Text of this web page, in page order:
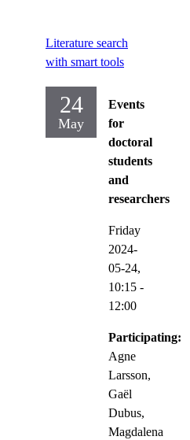
Literature search
with smart tools
24
May
Events
for
doctoral
students
and
researchers
Friday
2024-
05-24,
10:15 -
12:00
Participating:
Agne
Larsson,
Gaël
Dubus,
Magdalena